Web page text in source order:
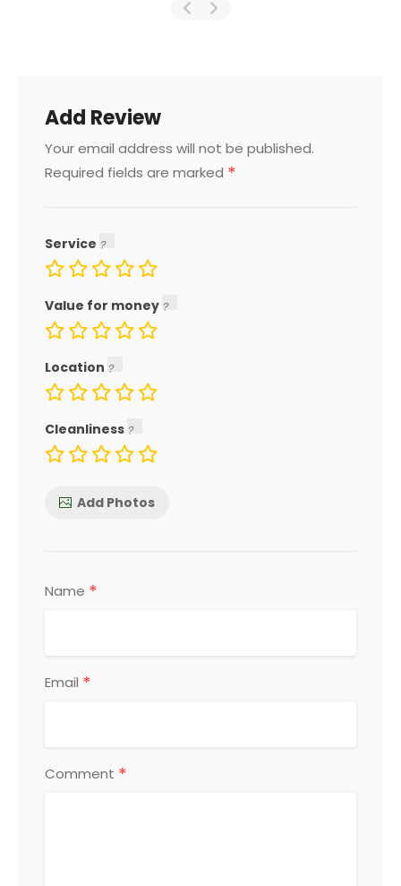
Add Review
Your email address will not be published.
Required fields are marked *
Service
Value for money
Location
Cleanliness
Add Photos
Name *
Email *
Comment *